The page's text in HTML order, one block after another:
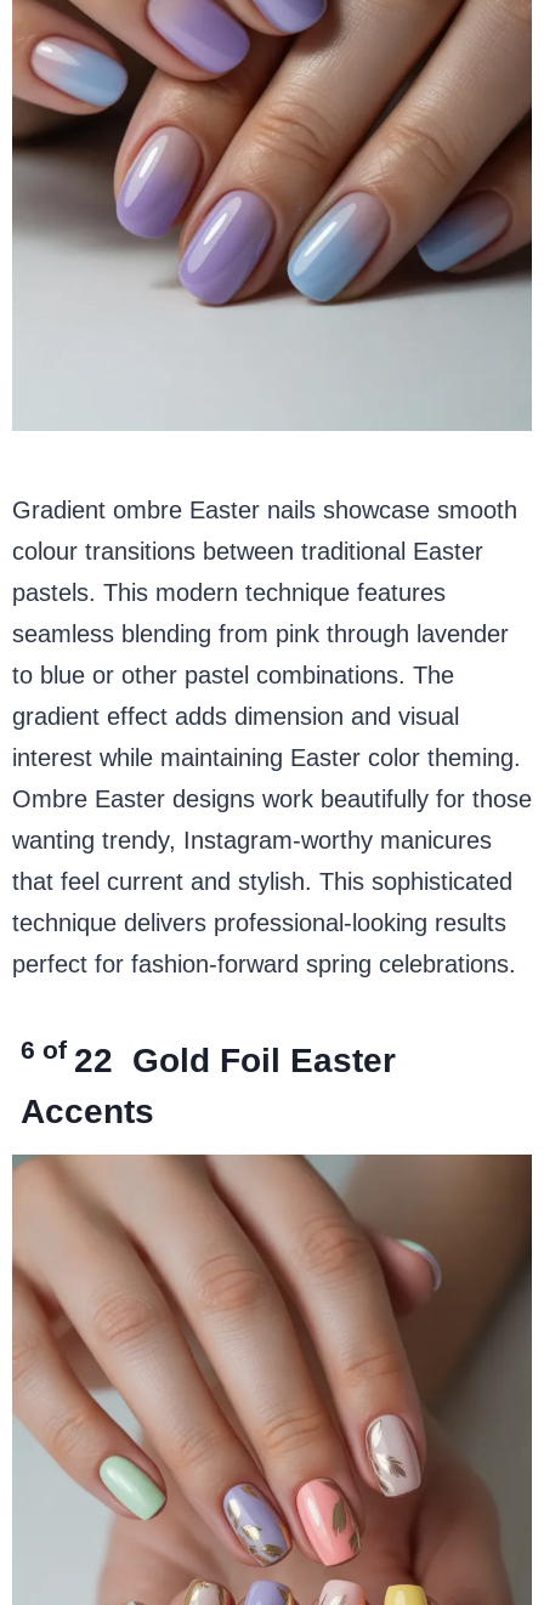
Gradient ombre Easter nails showcase smooth
colour transitions between traditional Easter
pastels. This modern technique features
seamless blending from pink through lavender
to blue or other pastel combinations. The
gradient effect adds dimension and visual
interest while maintaining Easter color theming.
Ombre Easter designs work beautifully for those
wanting trendy, Instagram-worthy manicures
that feel current and stylish. This sophisticated
technique delivers professional-looking results
perfect for fashion-forward spring celebrations.
6 of 22 Gold Foil Easter
Accents